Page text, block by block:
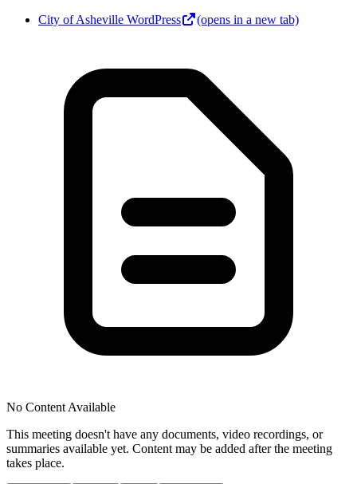
City of Asheville WordPress
(opens in a new tab)
No Content Available
This meeting doesn't have any documents, video recordings, or
summaries available yet. Content may be added after the meeting
takes place.